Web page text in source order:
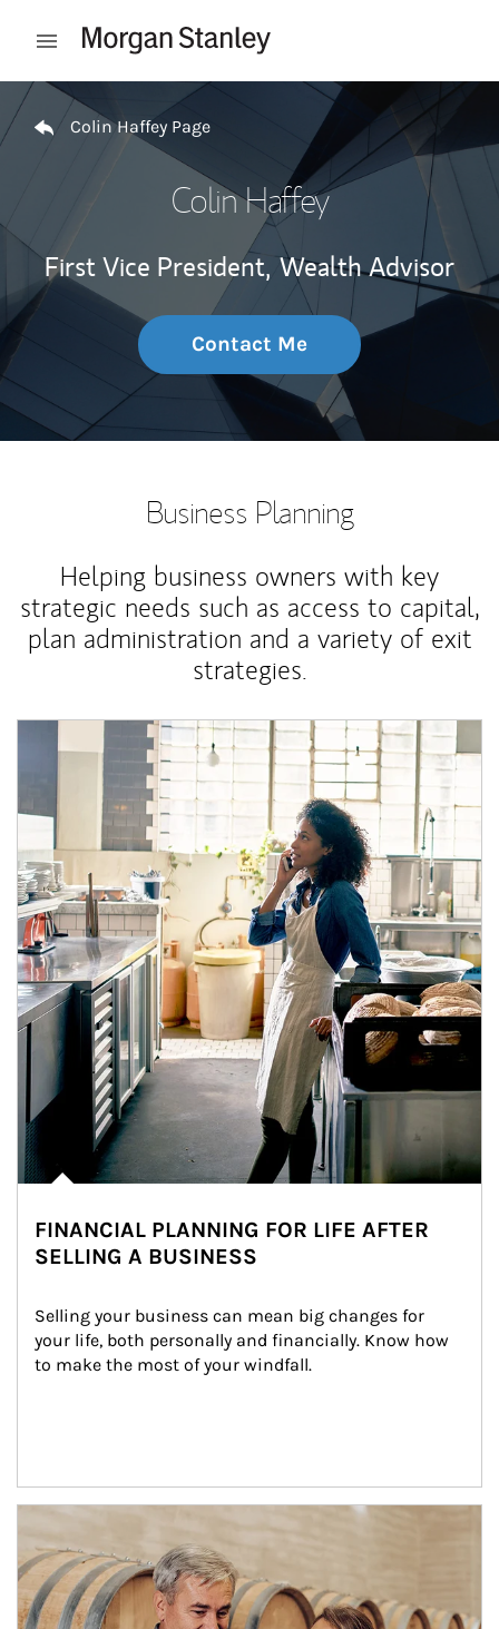
Open mobile menu
Return to Nav
Colin Haffey Page
Colin Haffey
First Vice President, Wealth Advisor
Contact Me
Business Planning
Helping business owners with key
strategic needs such as access to capital,
plan administration and a variety of exit
strategies.
Article Image
FINANCIAL PLANNING FOR LIFE AFTER
SELLING A BUSINESS
Selling your business can mean big changes for
your life, both personally and financially. Know how
to make the most of your windfall.